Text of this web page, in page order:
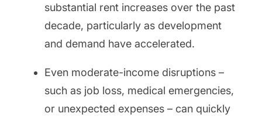
substantial rent increases over the past
decade, particularly as development
and demand have accelerated.
Even moderate-income disruptions –
such as job loss, medical emergencies,
or unexpected expenses – can quickly